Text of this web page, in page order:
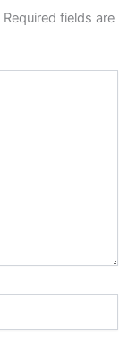
Required fields are